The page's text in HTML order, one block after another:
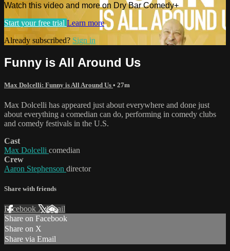
Watch this video and more on Dry Bar Comedy+
Start your free trial Learn more
Already subscribed? Sign in
Funny is All Around Us
Max Dolcelli: Funny is All Around Us • 27m
Max Dolcelli has appeared just about everywhere and done just
about everything a comedian can do, performing in comedy clubs
and comedy festivals in the U.S.
Cast
Max Dolcelli comedian
Crew
Aaron Stephenson director
Share with friends
Facebook XEmail
Share on Facebook
Share on X
Share via Email